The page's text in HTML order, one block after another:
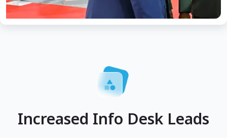
Increased Info Desk Leads